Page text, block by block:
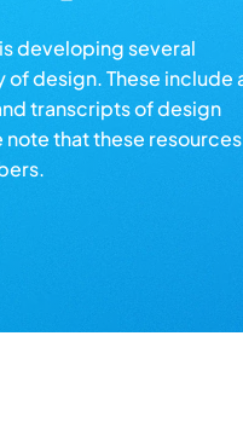
developing several
design. These include
transcripts of design
that these resources